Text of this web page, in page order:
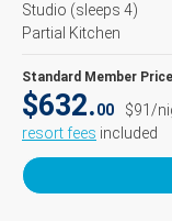
Studio (sleeps 4)
Partial Kitchen
Standard Member
$632.00
$91/
resort fees included